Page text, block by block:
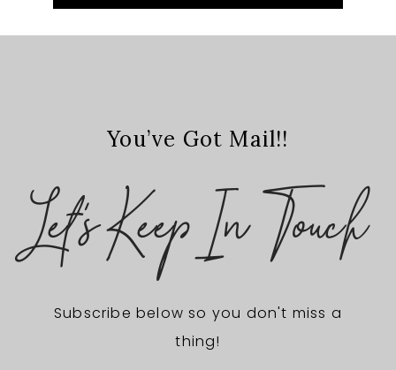
You’ve Got Mail!!
Let's Keep In Touch
Subscribe below so you don't miss a
thing!